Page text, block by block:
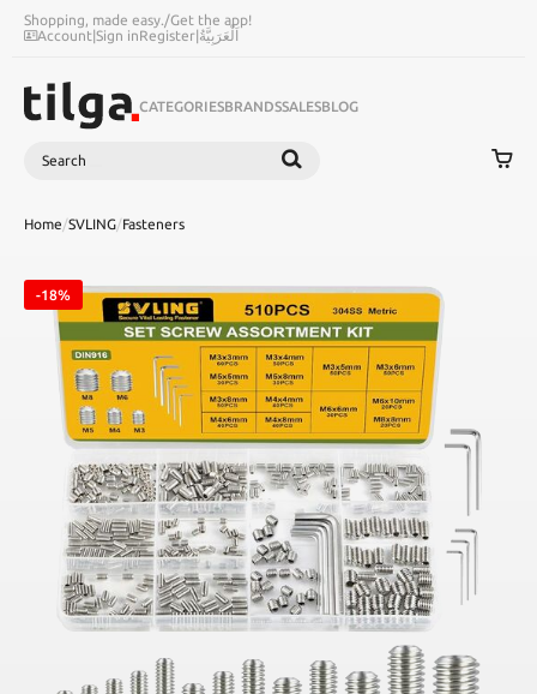
Shopping, made easy./Get the app!
Account|Sign inRegister|اَلْعَرَبِيَّةُ
CATEGORIESBRANDSSALESBLOG
Search
Home/SVLING/Fasteners
-18%